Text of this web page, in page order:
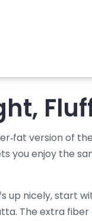
version of
you enjoy the
up nicely, start
. The extra